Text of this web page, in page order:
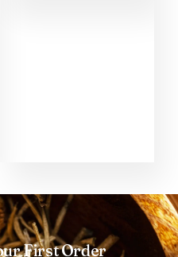
First Order